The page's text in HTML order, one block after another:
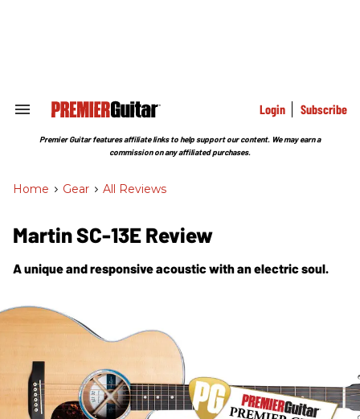
Search
Section
Login Subscribe
Premier Guitar features affiliate links to help support our content. We may earn a
commission on any affiliated purchases.
Home > Gear > All Reviews
Martin SC-13E Review
A unique and responsive acoustic with an electric soul.